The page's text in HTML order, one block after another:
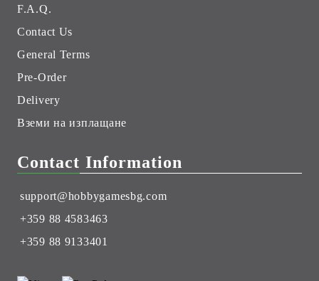
F.A.Q.
Contact Us
General Terms
Pre-Order
Delivery
Вземи на изплащане
Contact Information
support@hobbygamesbg.com
+359 88 4583463
+359 88 9133401